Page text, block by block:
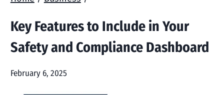
Key Features to Include in Your
Safety and Compliance Dashboard
February 6, 2025